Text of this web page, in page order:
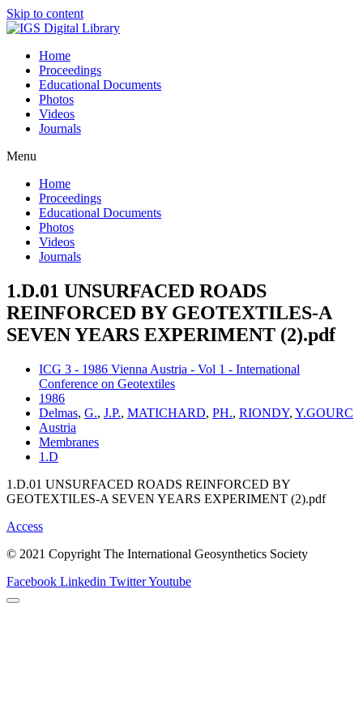
Skip to content
Home
Proceedings
Educational Documents
Photos
Videos
Journals
Menu
Home
Proceedings
Educational Documents
Photos
Videos
Journals
1.D.01 UNSURFACED ROADS
REINFORCED BY GEOTEXTILES-A
SEVEN YEARS EXPERIMENT (2).pdf
ICG 3 - 1986 Vienna Austria - Vol 1 - International
Conference on Geotextiles
1986
Delmas, G., J.P., MATICHARD, PH., RIONDY, Y.GOURC
Austria
Membranes
1.D
1.D.01 UNSURFACED ROADS REINFORCED BY
GEOTEXTILES-A SEVEN YEARS EXPERIMENT (2).pdf
Access
© 2021 Copyright The International Geosynthetics Society
Facebook Linkedin TwitterYoutube